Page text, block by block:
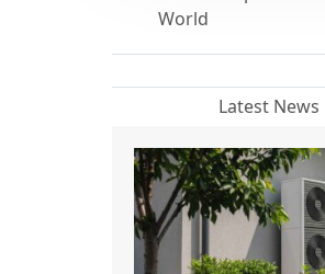
World
Latest News